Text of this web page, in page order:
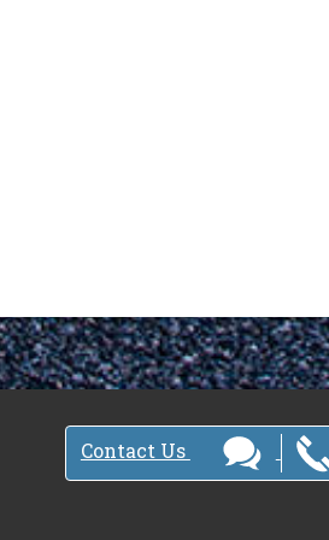
Contact Us